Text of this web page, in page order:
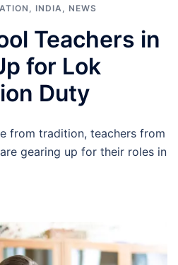
, INDIA, NEWS
Teachers in
for Lok
Duty
from tradition, teachers from
gearing up for their roles in